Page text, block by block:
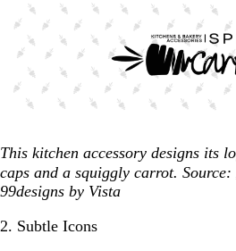
This kitchen accessory designs its
caps and a squiggly carrot. Source:
99designs by Vista
2. Subtle Icons